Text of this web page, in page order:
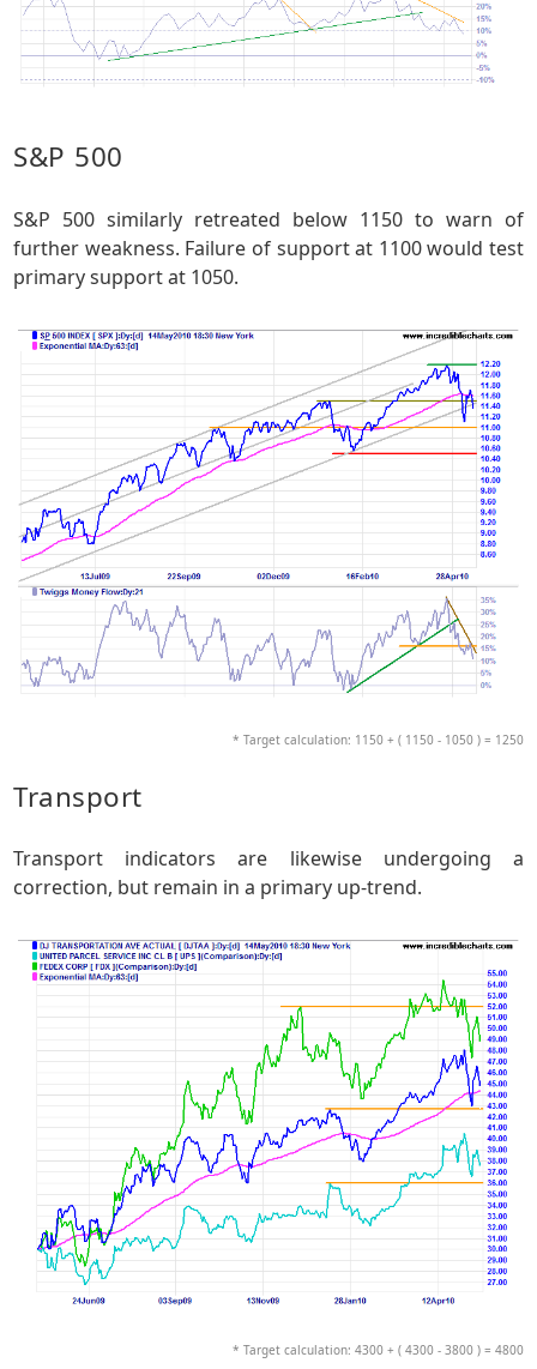
S&P 500
S&P 500 similarly retreated below 1150 to warn of
further weakness. Failure of support at 1100 would test
primary support at 1050.
* Target calculation: 1150 + ( 1150 - 1050 ) = 1250
Transport
Transport indicators are likewise undergoing a
correction, but remain in a primary up-trend.
* Target calculation: 4300 + ( 4300 - 3800 ) = 4800